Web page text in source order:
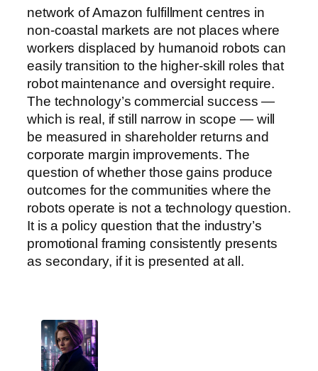
network of Amazon fulfillment centres in
non-coastal markets are not places where
workers displaced by humanoid robots can
easily transition to the higher-skill roles that
robot maintenance and oversight require.
The technology’s commercial success —
which is real, if still narrow in scope — will
be measured in shareholder returns and
corporate margin improvements. The
question of whether those gains produce
outcomes for the communities where the
robots operate is not a technology question.
It is a policy question that the industry’s
promotional framing consistently presents
as secondary, if it is presented at all.